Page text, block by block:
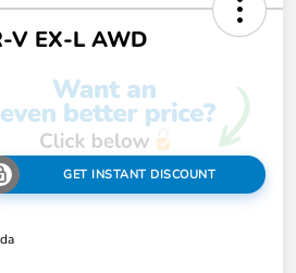
V EX-L AWD
GET INSTANT DISCOUNT